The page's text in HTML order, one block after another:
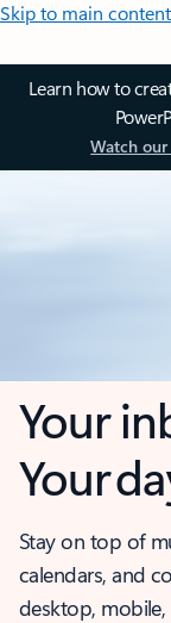
Skip to main content
Learn how to
Watch
Your
Your
Stay on top of
calendars, and
desktop, mobile,